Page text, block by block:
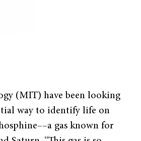
(MIT) have been looking
way to identify life on
gas known for